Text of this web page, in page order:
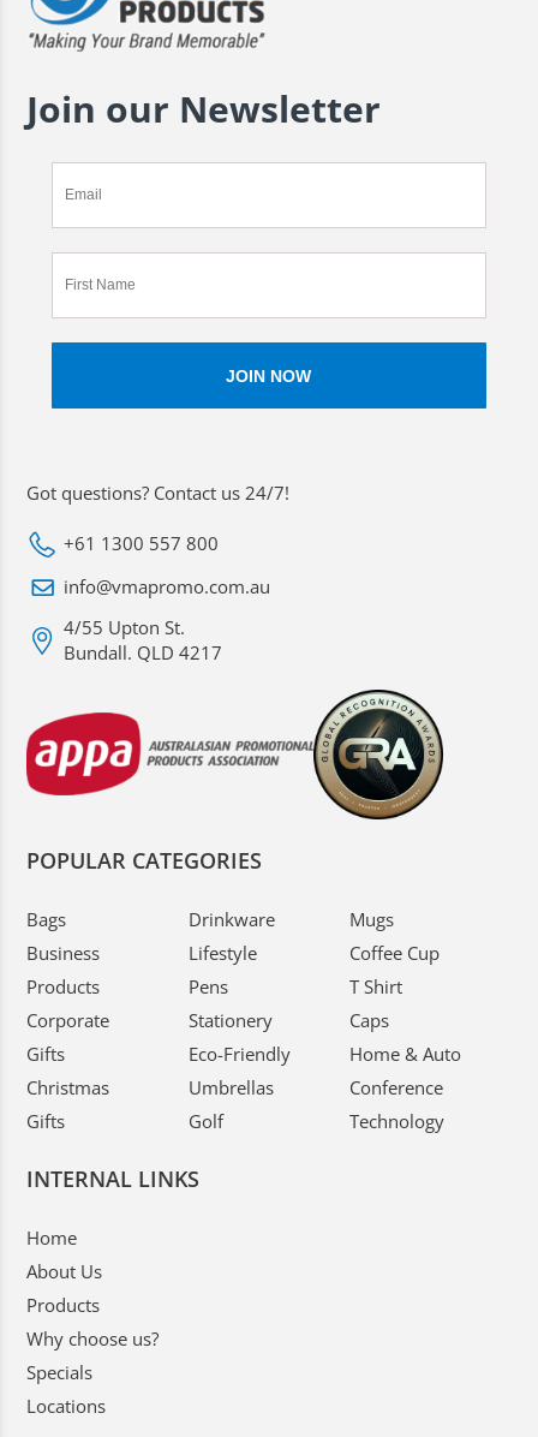
Join our Newsletter
Got questions? Contact us 24/7!
+61 1300 557 800
info@vmapromo.com.au
4/55 Upton St.
Bundall. QLD 4217
POPULAR CATEGORIES
Bags
Business
Products
Corporate
Gifts
Christmas
Gifts
Drinkware
Lifestyle
Pens
Stationery
Eco-Friendly
Umbrellas
Golf
Mugs
Coffee Cup
T Shirt
Caps
Home & Auto
Conference
Technology
INTERNAL LINKS
Home
About Us
Products
Why choose us?
Specials
Locations